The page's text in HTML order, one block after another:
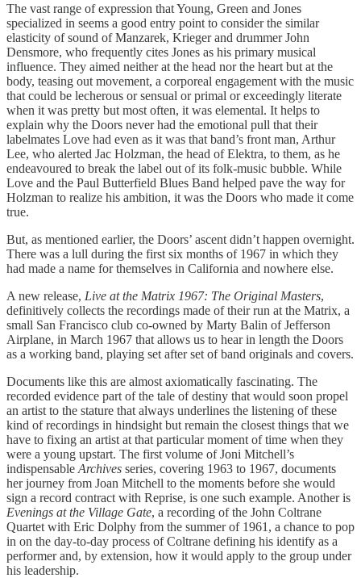
The vast range of expression that Young, Green and Jones
specialized in seems a good entry point to consider the similar
elasticity of sound of Manzarek, Krieger and drummer John
Densmore, who frequently cites Jones as his primary musical
influence. They aimed neither at the head nor the heart but at the
body, teasing out movement, a corporeal engagement with the music
that could be lecherous or sensual or primal or exceedingly literate
when it was pretty but most often, it was elemental. It helps to
explain why the Doors never had the emotional pull that their
labelmates Love had even as it was that band’s front man, Arthur
Lee, who alerted Jac Holzman, the head of Elektra, to them, as he
endeavoured to break the label out of its folk-music bubble. While
Love and the Paul Butterfield Blues Band helped pave the way for
Holzman to realize his ambition, it was the Doors who made it come
true.
But, as mentioned earlier, the Doors’ ascent didn’t happen overnight.
There was a lull during the first six months of 1967 in which they
had made a name for themselves in California and nowhere else.
A new release, Live at the Matrix 1967: The Original Masters,
definitively collects the recordings made of their run at the Matrix, a
small San Francisco club co-owned by Marty Balin of Jefferson
Airplane, in March 1967 that allows us to hear in length the Doors
as a working band, playing set after set of band originals and covers.
Documents like this are almost axiomatically fascinating. The
recorded evidence part of the tale of destiny that would soon propel
an artist to the stature that always underlines the listening of these
kind of recordings in hindsight but remain the closest things that we
have to fixing an artist at that particular moment of time when they
were a young upstart. The first volume of Joni Mitchell’s
indispensable Archives series, covering 1963 to 1967, documents
her journey from Joan Mitchell to the moments before she would
sign a record contract with Reprise, is one such example. Another is
Evenings at the Village Gate, a recording of the John Coltrane
Quartet with Eric Dolphy from the summer of 1961, a chance to pop
in on the day-to-day process of Coltrane defining his identify as a
performer and, by extension, how it would apply to the group under
his leadership.